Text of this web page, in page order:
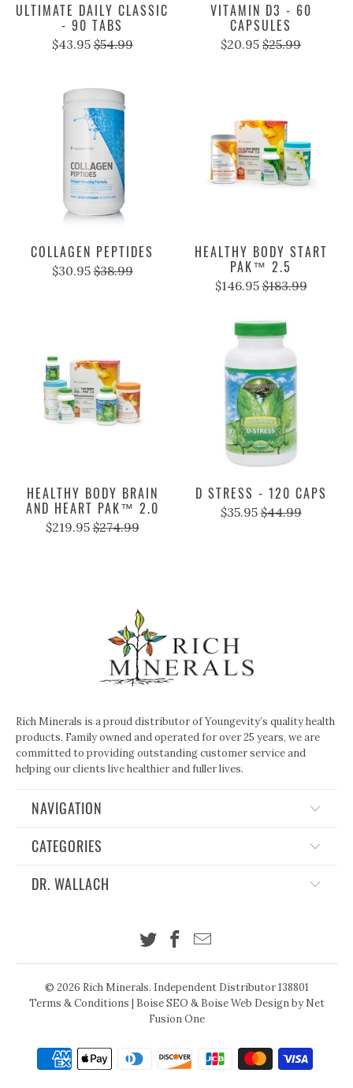
ULTIMATE DAILY CLASSIC
- 90 TABS
$43.95 $54.99
VITAMIN D3 - 60
CAPSULES
$20.95 $25.99
COLLAGEN PEPTIDES
$30.95 $38.99
HEALTHY BODY START
PAK™ 2.5
$146.95 $183.99
HEALTHY BODY BRAIN
AND HEART PAK™ 2.0
$219.95 $274.99
D STRESS - 120 CAPS
$35.95 $44.99
Rich Minerals is a proud distributor of Youngevity’s quality health
products. Family owned and operated for over 25 years, we are
committed to providing outstanding customer service and
helping our clients live healthier and fuller lives.
NAVIGATION
CATEGORIES
DR. WALLACH
© 2026 Rich Minerals. Independent Distributor 138801
Terms & Conditions | Boise SEO & Boise Web Designby Net
Fusion One